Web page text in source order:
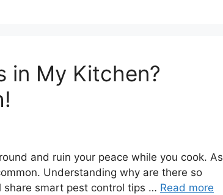
in My Kitchen?
and ruin your peace while you cook. As
Understanding why are there so
share smart pest control tips … Read more